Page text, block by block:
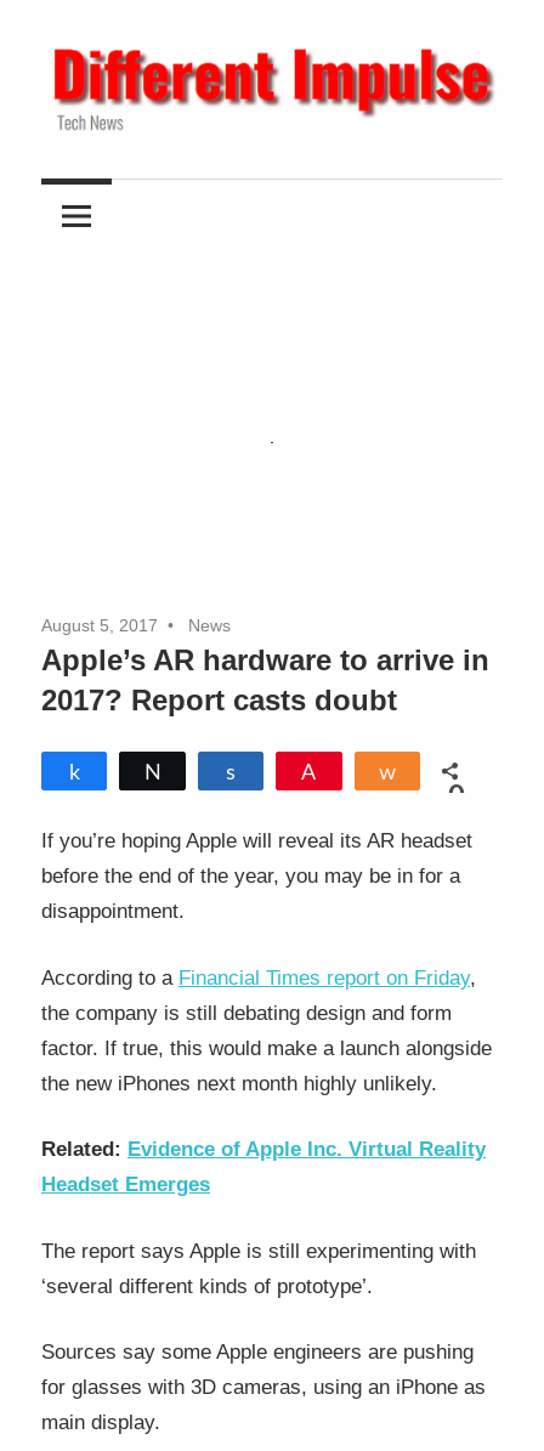
to
content
Different
Impulse
News
August 5, 2017 News
Apple’s AR hardware to arrive in
2017? Report casts doubt
Share
0
If you’re hoping Apple will reveal its AR headset
before the end of the year, you may be in for a
disappointment.
According to a Financial Times report on Friday,
the company is still debating design and form
factor. If true, this would make a launch alongside
the new iPhones next month highly unlikely.
Related: Evidence of Apple Inc. Virtual Reality
Headset Emerges
The report says Apple is still experimenting with
‘several different kinds of prototype’.
Sources say some Apple engineers are pushing
for glasses with 3D cameras, using an iPhone as
main display.